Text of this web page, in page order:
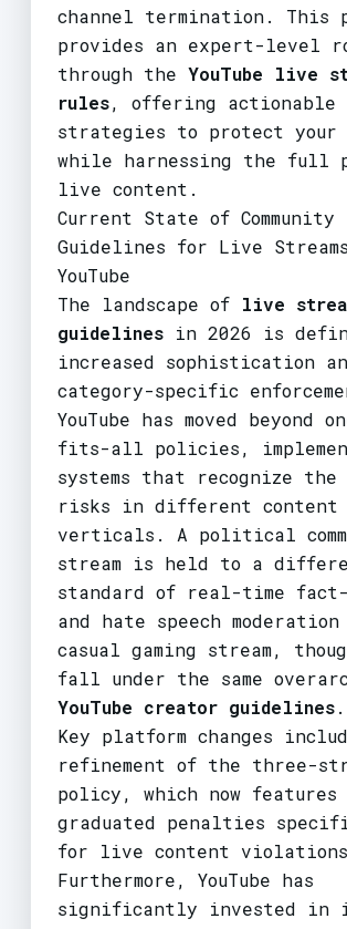
channel termination. This
provides an expert-level
through the YouTube live
rules, offering actionable
strategies to protect your
while harnessing the full
live content.
Current State of Community
Guidelines for Live
YouTube
The landscape of live
guidelinesin 2026 is
increased sophistication
category-specific
YouTube has moved beyond
fits-all policies,
systems that recognize
risks in different content
verticals. A political
stream is held to a
standard of real-time fact-
and hate speech
casual gaming stream,
fall under the same
YouTube creator guidelines.
Key platform changes
refinement of the three-
policy, which now features
graduated penalties
for live content
Furthermore, YouTube has
significantly invested in